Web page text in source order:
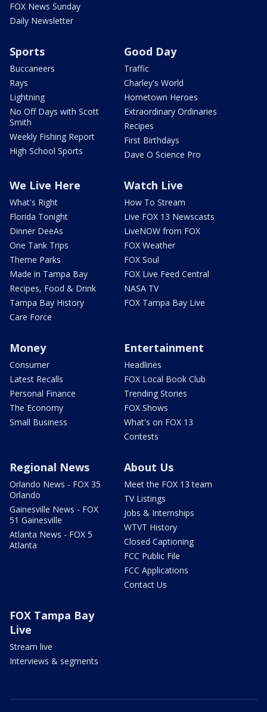
FOX News Sunday
Daily Newsletter
Sports
Buccaneers
Rays
Lightning
No Off Days with Scott
Smith
Weekly Fishing Report
High School Sports
Good Day
Traffic
Charley's World
Hometown Heroes
Extraordinary Ordinaries
Recipes
First Birthdays
Dave O Science Pro
We Live Here
What's Right
Florida Tonight
Dinner DeeAs
One Tank Trips
Theme Parks
Made in Tampa Bay
Recipes, Food & Drink
Tampa Bay History
Care Force
Watch Live
How To Stream
Live FOX 13 Newscasts
LiveNOW from FOX
FOX Weather
FOX Soul
FOX Live Feed Central
NASA TV
FOX Tampa Bay Live
Money
Consumer
Latest Recalls
Personal Finance
The Economy
Small Business
Entertainment
Headlines
FOX Local Book Club
Trending Stories
FOX Shows
What's on FOX 13
Contests
Regional News
Orlando News - FOX 35
Orlando
Gainesville News - FOX
51 Gainesville
Atlanta News - FOX 5
Atlanta
About Us
Meet the FOX 13 team
TV Listings
Jobs & Internships
WTVT History
Closed Captioning
FCC Public File
FCC Applications
Contact Us
FOX Tampa Bay
Live
Stream live
Interviews & segments